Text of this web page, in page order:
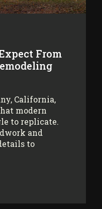
From
California,
modern
to replicate.
and
to